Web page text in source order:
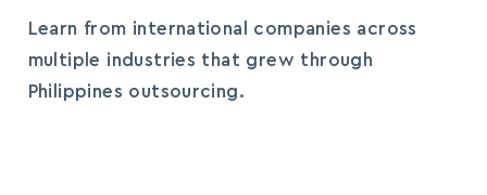
Learn from international companies across
multiple industries that grew through
Philippines outsourcing.